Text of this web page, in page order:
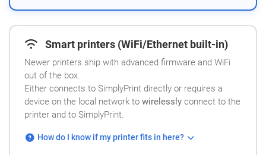
Smart printers (WiFi/Ethernet built-in)
Newer printers ship with advanced firmware and WiFi
out of the box.
Either connects to SimplyPrint directly or requires a
device on the local network to wirelessly connect to the
printer and to SimplyPrint.
How do I know if my printer fits in here?